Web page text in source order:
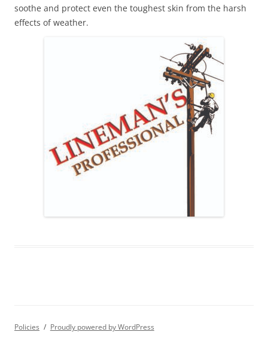
soothe and protect even the toughest skin from the harsh
effects of weather.
Policies Proudly powered by WordPress